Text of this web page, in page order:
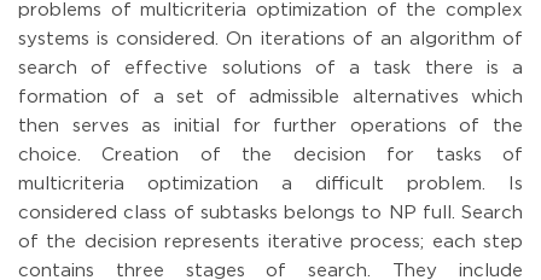
problems of multicriteria optimization of the complex
systems is considered. On iterations of an algorithm of
search of effective solutions of a task there is a
formation of a set of admissible alternatives which
then serves as initial for further operations of the
choice. Creation of the decision for tasks of
multicriteria optimization a difficult problem. Is
considered class of subtasks belongs to NP full. Search
of the decision represents iterative process; each step
contains three stages of search. They include